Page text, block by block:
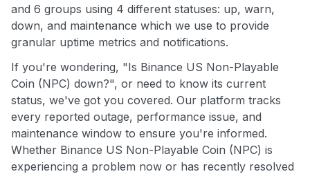
and 6 groups using 4 different statuses: up, warn,
down, and maintenance which we use to provide
granular uptime metrics and notifications.
If you're wondering, "Is Binance US Non-Playable
Coin (NPC) down?", or need to know its current
status, we've got you covered. Our platform tracks
every reported outage, performance issue, and
maintenance window to ensure you're informed.
Whether Binance US Non-Playable Coin (NPC) is
experiencing a problem now or has recently resolved